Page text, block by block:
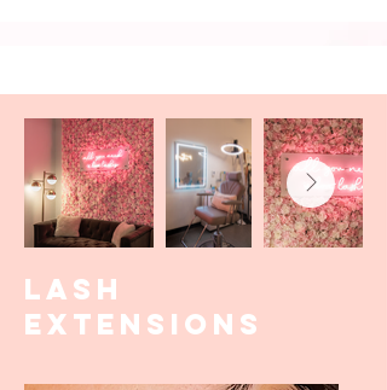
LASH
EXTENSIONS